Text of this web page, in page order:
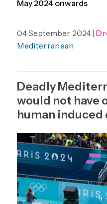
May 2024 onwards
04 September, 2024 |
Mediterranean
Deadly
would not have
human